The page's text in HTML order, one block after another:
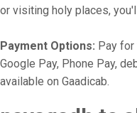
or visiting holy places,
Payment Options: Pay for
Google Pay, Phone Pay,
available on Gaadicab.